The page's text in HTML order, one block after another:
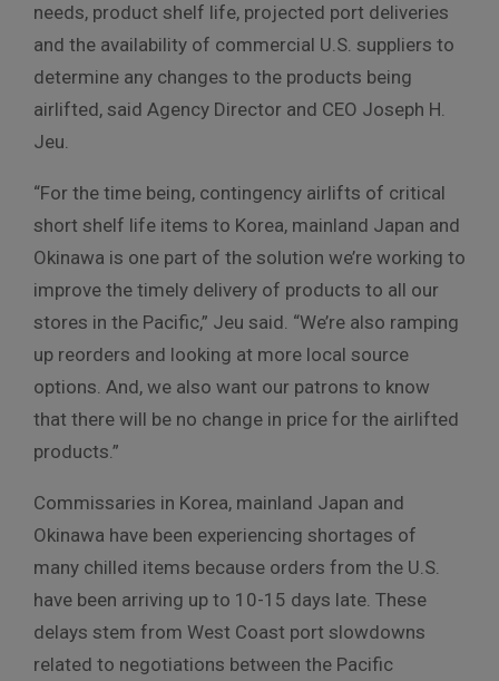
needs, product shelf life, projected port deliveries
and the availability of commercial U.S. suppliers to
determine any changes to the products being
airlifted, said Agency Director and CEO Joseph H.
Jeu.
“For the time being, contingency airlifts of critical
short shelf life items to Korea, mainland Japan and
Okinawa is one part of the solution we’re working to
improve the timely delivery of products to all our
stores in the Pacific,” Jeu said. “We’re also ramping
up reorders and looking at more local source
options. And, we also want our patrons to know
that there will be no change in price for the airlifted
products.”
Commissaries in Korea, mainland Japan and
Okinawa have been experiencing shortages of
many chilled items because orders from the U.S.
have been arriving up to 10-15 days late. These
delays stem from West Coast port slowdowns
related to negotiations between the Pacific